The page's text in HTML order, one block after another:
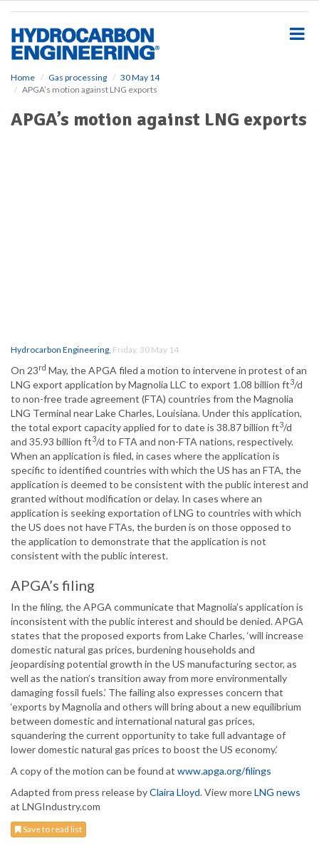
Home Gas processing
30 May 14
APGA’s motion against LNG exports
APGA’s motion against LNG exports
Hydrocarbon Engineering, Friday, 30 May 14
On 23rd May, the APGA filed a motion to intervene in protest of an
LNG export application by Magnolia LLC to export 1.08 billion ft3/d
to non-free trade agreement (FTA) countries from the Magnolia
LNG Terminal near Lake Charles, Louisiana. Under this application,
the total export capacity applied for to date is 38.87 billion ft3/d
and 35.93 billion ft3/d to FTA and non-FTA nations, respectively.
When an application is filed, in cases where the application is
specific to identified countries with which the US has an FTA, the
application is deemed to be consistent with the public interest and
granted without modification or delay. In cases where an
application is seeking exportation of LNG to countries with which
the US does not have FTAs, the burden is on those opposed to
the application to demonstrate that the application is not
consistent with the public interest.
APGA’s filing
In the filing, the APGA communicate that Magnolia’s application is
inconsistent with the public interest and should be denied. APGA
states that the proposed exports from Lake Charles, ‘will increase
domestic natural gas prices, burdening households and
jeopardising potential growth in the US manufacturing sector, as
well as the nation’s transition away from more environmentally
damaging fossil fuels.’ The failing also expresses concern that
‘exports by Magnolia and others will bring about a new equilibrium
between domestic and international natural gas prices,
squandering the current opportunity to take full advantage of
lower domestic natural gas prices to boost the US economy.’
A copy of the motion can be found at www.apga.org/filings
Adapted from press release byClaira Lloyd. View moreLNG news
at LNGIndustry.com
Save to read list